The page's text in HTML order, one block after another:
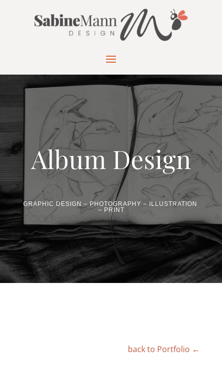
Album Design
GRAPHIC DESIGN – PHOTOGRAPHY – ILLUSTRATION
– PRINT
← back to Portfolio